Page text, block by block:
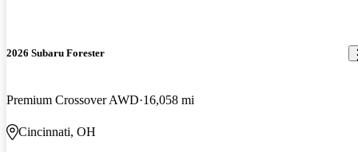
2026 Subaru Forester
Premium Crossover AWD 16,058 mi
Cincinnati, OH